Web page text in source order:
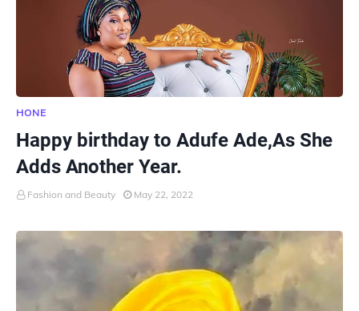
HONE
Happy birthday to Adufe Ade,As She
Adds Another Year.
Fashion and Beauty May 22, 2022